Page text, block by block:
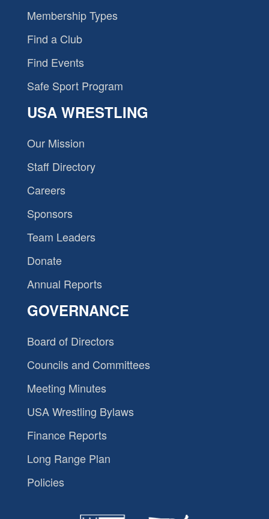
Membership Types
Find a Club
Find Events
Safe Sport Program
USA WRESTLING
Our Mission
Staff Directory
Careers
Sponsors
Team Leaders
Donate
Annual Reports
GOVERNANCE
Board of Directors
Councils and Committees
Meeting Minutes
USA Wrestling Bylaws
Finance Reports
Long Range Plan
Policies